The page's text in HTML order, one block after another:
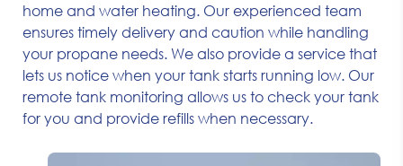
home and water heating. Our experienced team
ensures timely delivery and caution while handling
your propane needs. We also provide a service that
lets us notice when your tank starts running low. Our
remote tank monitoring allows us to check your tank
for you and provide refills when necessary.